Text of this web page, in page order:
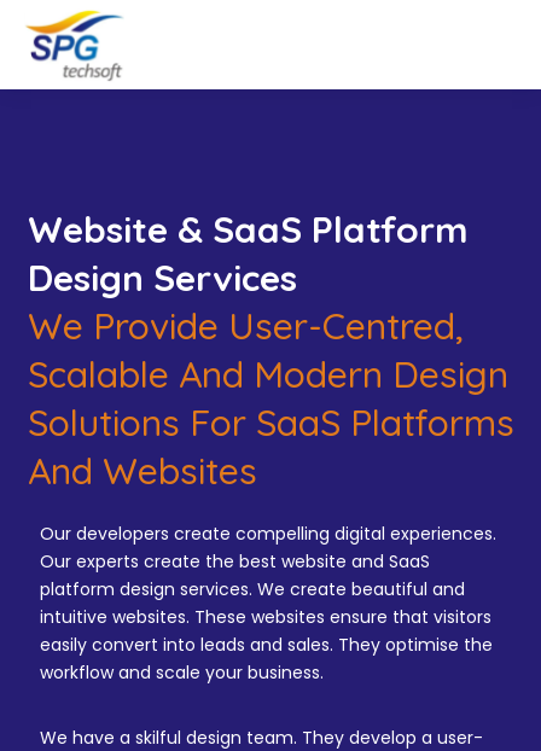
Website & SaaS Platform
Design Services
We Provide User-Centred,
Scalable And Modern Design
Solutions For SaaS Platforms
And Websites
Our developers create compelling digital experiences.
Our experts create the best website and SaaS
platform design services. We create beautiful and
intuitive websites. These websites ensure that visitors
easily convert into leads and sales. They optimise the
workflow and scale your business.
We have a skilful design team. They develop a user-